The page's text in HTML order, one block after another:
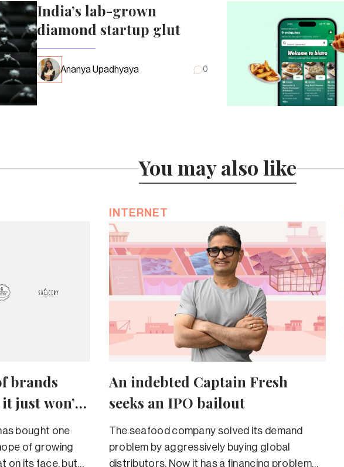
India’s lab-grown
diamond startup glut
Ananya Upadhyaya 0
You may also like
brands
just won’t
bought one
of growing
on its face, but
INTERNET
An indebted Captain Fresh
seeks an IPO bailout
The seafood company solved its demand
problem by aggressively buying global
distributors. Now it has a financing problem